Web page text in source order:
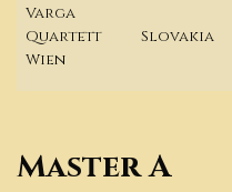
Varga
Quartett
Wien
Slovakia
Master A